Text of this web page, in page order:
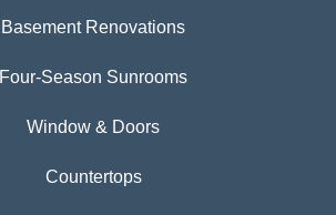
Basement Renovations
Four-Season Sunrooms
Window & Doors
Countertops